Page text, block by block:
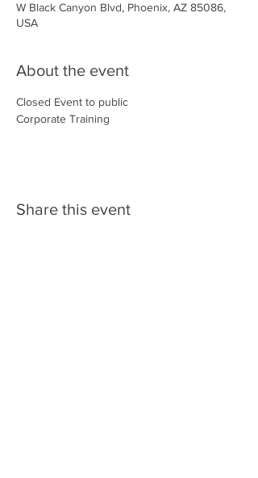
W Black Canyon Blvd, Phoenix, AZ 85086,
USA
About the event
Closed Event to public
Corporate Training
Share this event